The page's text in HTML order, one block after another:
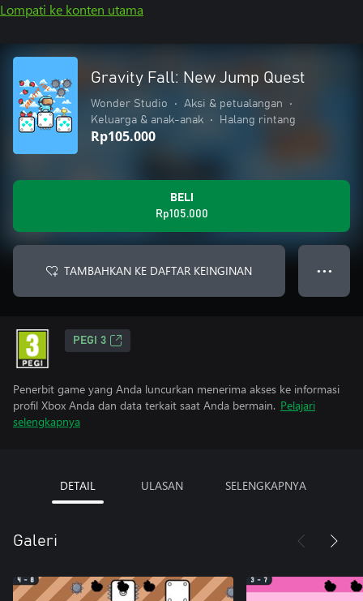
Lompati ke konten utama
Gravity Fall: New Jump Quest
Wonder Studio • Aksi & petualangan
•
Keluarga & anak-anak
• Halang rintang
Rp105.000
BELI
Rp105.000
TAMBAHKAN KE DAFTAR KEINGINAN ● ● ●
PEGI 3
Penerbit game yang Anda luncurkan menerima akses ke informasi
profil Xbox Anda dan data terkait saat Anda bermain. Pelajari
selengkapnya
DETAIL ULASAN SELENGKAPNYA
Galeri